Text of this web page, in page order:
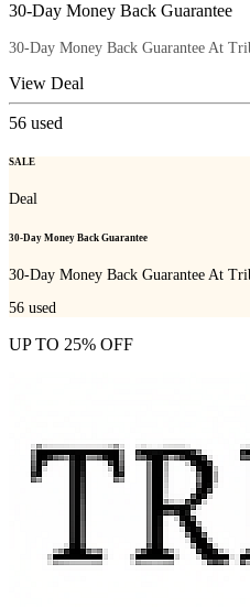
30-Day Money Back Guarantee
30-Day Money Back Guarantee At
View Deal
56 used
SALE
Deal
30-Day Money Back Guarantee
30-Day Money Back Guarantee At
56 used
UP TO 25% OFF